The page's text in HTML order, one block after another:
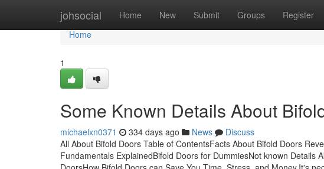
johsocial Home New Submit Groups Register
Home
Home
1
Some Known Details About
michaelxn0371 334 days ago News
Discuss
All About Bifold Doors Table of ContentsFacts About Bifold Doors
Fundamentals ExplainedBifold Doors for DummiesNot known Details